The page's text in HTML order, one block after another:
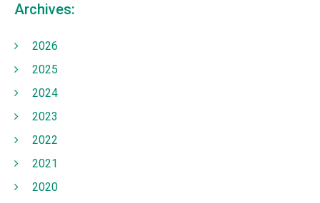
Archives:
2026
2025
2024
2023
2022
2021
2020